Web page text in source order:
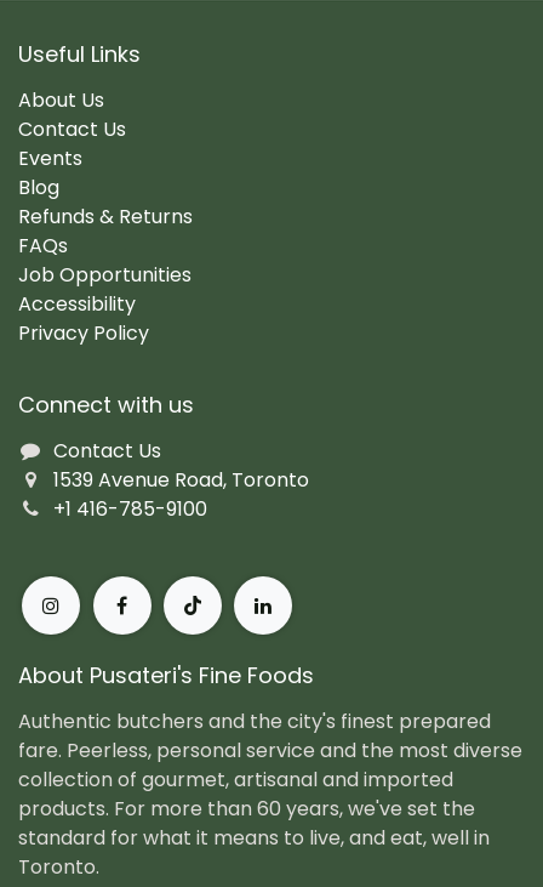
Useful Links
About Us
Contact Us
Events
Blog
Refunds & Returns
FAQs
Job Opportunities
Accessibility
Privacy Policy
Connect with us
Contact Us
1539 Avenue Road, Toronto
+1 416-785-9100
About Pusateri's Fine Foods
Authentic butchers and the city's finest prepared
fare. Peerless, personal service and the most diverse
collection of gourmet, artisanal and imported
products. For more than 60 years, we've set the
standard for what it means to live, and eat, well in
Toronto.